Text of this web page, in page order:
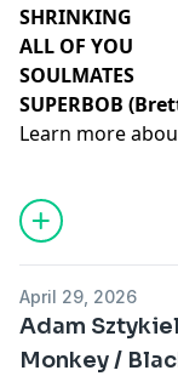
SHRINKING
ALL OF YOU
SOULMATES
SUPERBOB
Learn more
April 29, 2026
Adam
Monkey /